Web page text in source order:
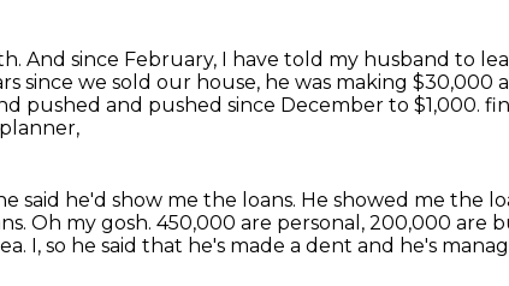
And since February, I have told my husband to
since we sold our house, he was making $30,000
pushed and pushed since December to $1,000.
said he'd show me the loans. He showed me the
Oh my gosh. 450,000 are personal, 200,000 are
I, so he said that he's made a dent and he's